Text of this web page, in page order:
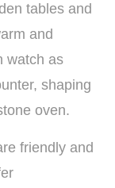
tables and
and
watch as
shaping
oven.
friendly and